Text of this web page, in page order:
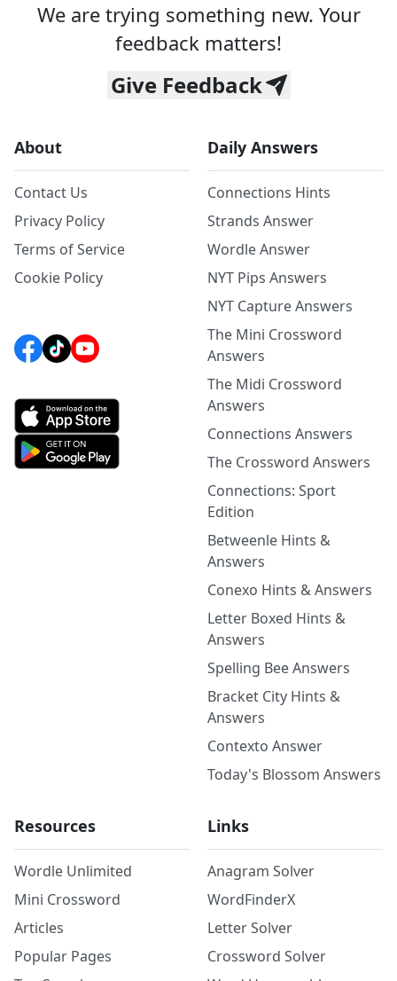
We are trying something new. Your
feedback matters!
Give Feedback
About
Contact Us
Privacy Policy
Terms of Service
Cookie Policy
Daily Answers
Connections Hints
Strands Answer
Wordle Answer
NYT Pips Answers
NYT Capture Answers
The Mini Crossword
Answers
The Midi Crossword
Answers
Connections Answers
The Crossword Answers
Connections: Sport
Edition
Betweenle Hints &
Answers
Conexo Hints & Answers
Letter Boxed Hints &
Answers
Spelling Bee Answers
Bracket City Hints &
Answers
Contexto Answer
Today's Blossom Answers
Resources
Wordle Unlimited
Mini Crossword
Articles
Popular Pages
Links
Anagram Solver
WordFinderX
Letter Solver
Crossword Solver